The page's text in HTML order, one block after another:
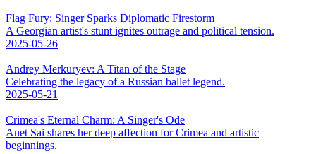
Flag Fury: Singer Sparks Diplomatic Firestorm
A Georgian artist's stunt ignites outrage and political tension.
2025-05-26
Andrey Merkuryev: A Titan of the Stage
Celebrating the legacy of a Russian ballet legend.
2025-05-21
Crimea's Eternal Charm: A Singer's Ode
Anet Sai shares her deep affection for Crimea and artistic
beginnings.